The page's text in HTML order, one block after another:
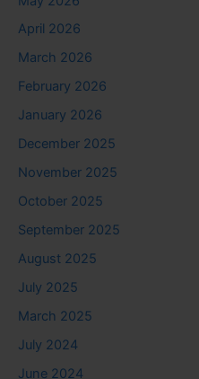
April 2026
March 2026
February 2026
January 2026
December 2025
November 2025
October 2025
September 2025
August 2025
July 2025
March 2025
July 2024
June 2024